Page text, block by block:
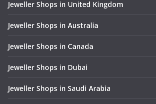
Jeweller Shops in United Kingdom
Jeweller Shops in Australia
Jeweller Shops in Canada
Jeweller Shops in Dubai
Jeweller Shops in Saudi Arabia